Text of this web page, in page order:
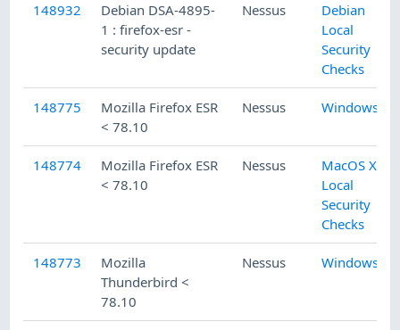
148932
Debian DSA-4895-
1 : firefox-esr -
security update
Nessus
Debian
Local
Security
Checks
148775
Mozilla Firefox ESR
< 78.10
Nessus Windows
148774
Mozilla Firefox ESR
< 78.10
Nessus
MacOS X
Local
Security
Checks
148773
Mozilla
Thunderbird <
78.10
Nessus Windows